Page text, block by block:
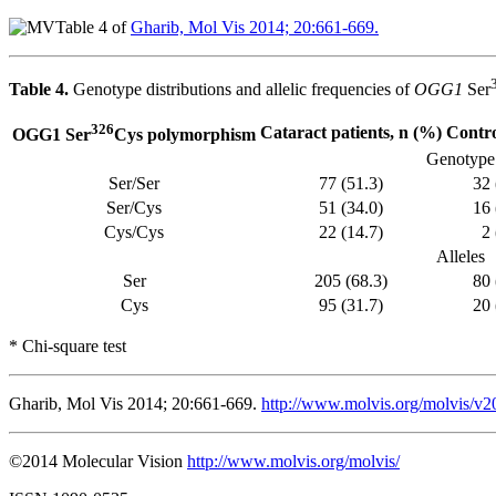
Table 4 ofGharib, Mol Vis 2014; 20:661-669.
Table 4. Genotype distributions and allelic frequencies ofOGG1 Ser
OGG1 Ser326Cys polymorphism Cataract patients, n (%)
Genotype
Ser/Ser
77 (51.3) 32
Ser/Cys
51 (34.0) 16
Cys/Cys
22 (14.7) 2
Alleles
Ser
205 (68.3) 80
Cys
95 (31.7) 20
* Chi-square test
Gharib, Mol Vis 2014; 20:661-669. http://www.molvis.org/molvis/
©2014 Molecular Vision http://www.molvis.org/molvis/